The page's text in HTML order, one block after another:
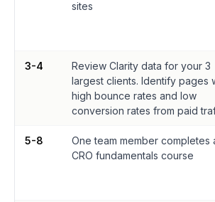
sites
3-4
Review Clarity data for your 3
largest clients. Identify pages
high bounce rates and low
conversion rates from paid
5-8
One team member completes
CRO fundamentals course